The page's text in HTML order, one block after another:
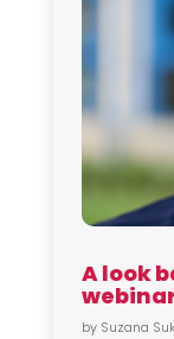
A look
by Suzana